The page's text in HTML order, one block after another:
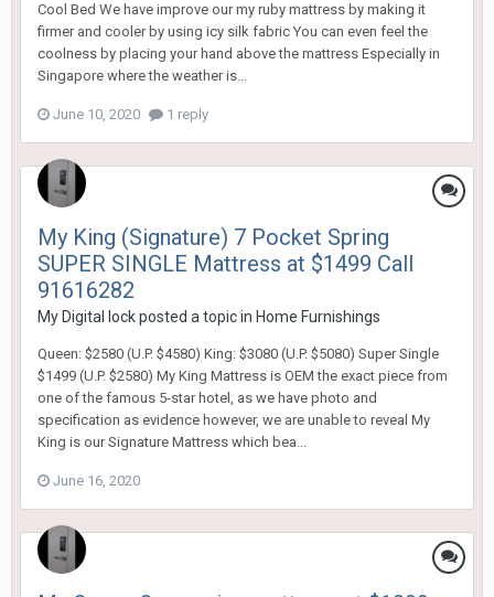
Cool Bed We have improve our my ruby mattress by making it
firmer and cooler by using icy silk fabric You can even feel the
coolness by placing your hand above the mattress Especially in
Singapore where the weather is...
June 10, 2020 1 reply
My King (Signature) 7 Pocket Spring
SUPER SINGLE Mattress at $1499 Call
91616282
My Digital lockposted a topic in Home Furnishings
Queen: $2580 (U.P. $4580) King: $3080 (U.P. $5080) Super Single
$1499 (U.P. $2580) My King Mattress is OEM the exact piece from
one of the famous 5-star hotel, as we have photo and
specification as evidence however, we are unable to reveal My
King is our Signature Mattress which bea...
June 16, 2020